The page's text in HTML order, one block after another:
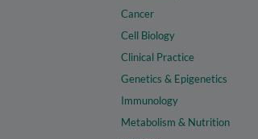
Cancer
Cell Biology
Clinical Practice
Genetics & Epigenetics
Immunology
Metabolism & Nutrition